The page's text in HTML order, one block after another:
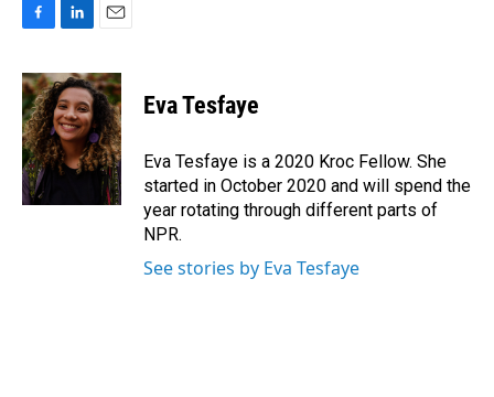
c
e
b
o
o
k
n
k
e
d
I
n
a
i
Eva Tesfaye
Eva Tesfaye is a 2020 Kroc Fellow. She
started in October 2020 and will spend the
year rotating through different parts of
NPR.
See stories by Eva Tesfaye